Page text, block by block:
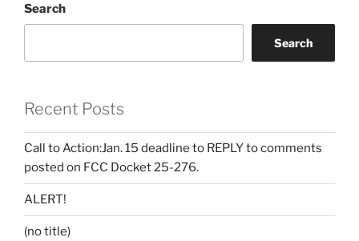
Search
Search
Recent Posts
Call to Action:Jan. 15 deadline to REPLY to comments
posted on FCC Docket 25-276.
ALERT!
(no title)